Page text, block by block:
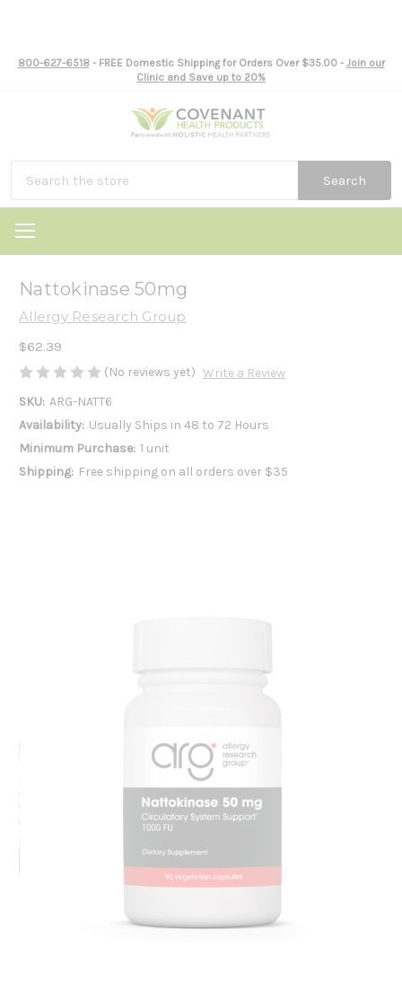
800-627-6518- FREE Domestic Shipping for Orders Over $35.00 - Join our
Clinic and Save up to 20%
Search
Nattokinase 50mg
Allergy Research Group
$62.39
(No reviews yet) Write a Review
SKU: ARG-NATT6
Availability: Usually Ships in 48 to 72 Hours
Minimum Purchase: 1 unit
Shipping: Free shipping on all orders over $35